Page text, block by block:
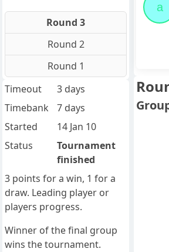
a
Round 3
Round 2
Round 1
Timeout
3 days
Timebank
7 days
Started
14 Jan 10
Status
Tournament
finished
3 points for a win, 1 for a
draw. Leading player or
players progress.
Winner of the final group
wins the tournament.